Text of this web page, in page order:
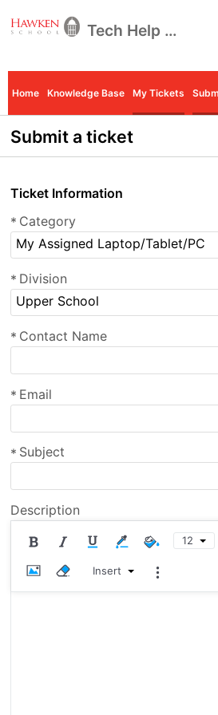
Tech Help Desk
Home Knowledge Base My Tickets
Submit a ticket
Ticket Information
* Category
My Assigned Laptop/Tablet/PC
* Division
Upper School
* Contact Name
* Email
* Subject
Description
12
Insert